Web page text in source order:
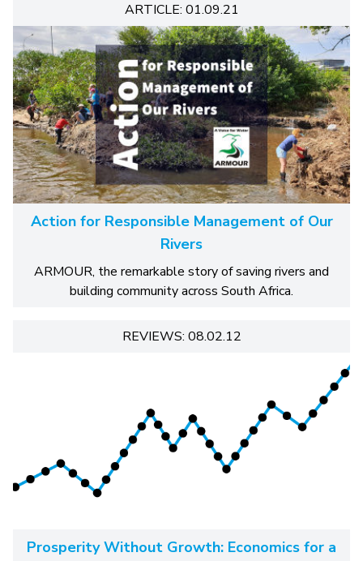
ARTICLE: 01.09.21
Action for Responsible Management of Our
Rivers
ARMOUR, the remarkable story of saving rivers and
building community across South Africa.
REVIEWS: 08.02.12
Prosperity Without Growth: Economics for a